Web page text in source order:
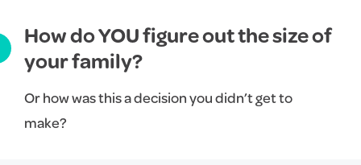
How do YOU figure out the size of
your family?
Or how was this a decision you didn’t get to
make?